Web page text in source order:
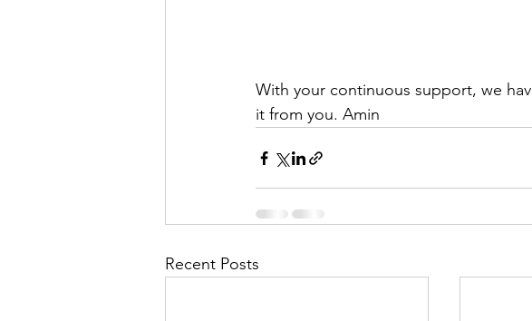
With your continuous support, we
it from you. Amin
Recent Posts